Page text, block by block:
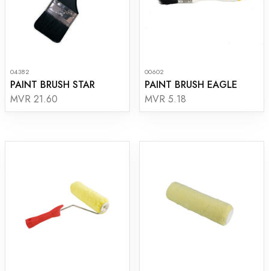
04382
PAINT BRUSH STAR
MVR 21.60
00602
PAINT BRUSH EAGLE
MVR 5.18